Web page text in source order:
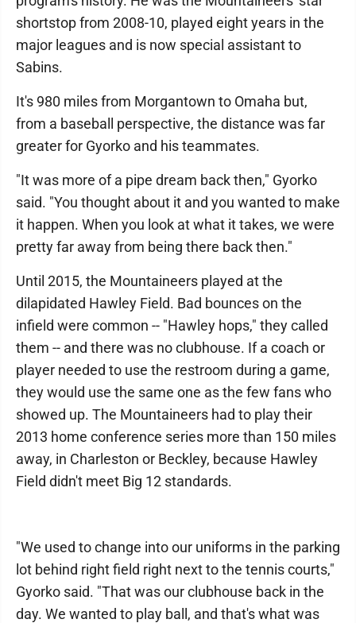
shortstop from 2008-10, played eight years in the
major leagues and is now special assistant to
Sabins.
It's 980 miles from Morgantown to Omaha but,
from a baseball perspective, the distance was far
greater for Gyorko and his teammates.
"It was more of a pipe dream back then," Gyorko
said. "You thought about it and you wanted to make
it happen. When you look at what it takes, we were
pretty far away from being there back then."
Until 2015, the Mountaineers played at the
dilapidated Hawley Field. Bad bounces on the
infield were common -- "Hawley hops," they called
them -- and there was no clubhouse. If a coach or
player needed to use the restroom during a game,
they would use the same one as the few fans who
showed up. The Mountaineers had to play their
2013 home conference series more than 150 miles
away, in Charleston or Beckley, because Hawley
Field didn't meet Big 12 standards.
"We used to change into our uniforms in the parking
lot behind right field right next to the tennis courts,"
Gyorko said. "That was our clubhouse back in the
day. We wanted to play ball, and that's what was